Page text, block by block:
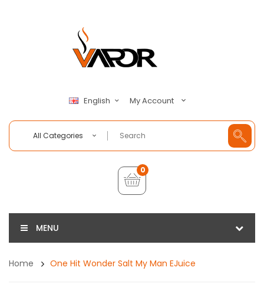
English My Account
All Categories
0
MENU
Home One Hit Wonder Salt My Man EJuice